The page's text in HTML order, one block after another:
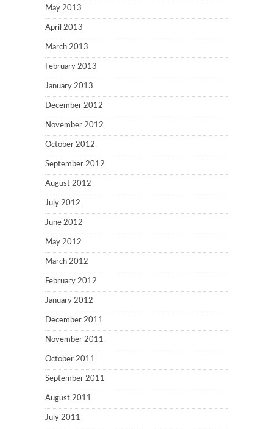
May 2013
April 2013
March 2013
February 2013
January 2013
December 2012
November 2012
October 2012
September 2012
August 2012
July 2012
June 2012
May 2012
March 2012
February 2012
January 2012
December 2011
November 2011
October 2011
September 2011
August 2011
July 2011